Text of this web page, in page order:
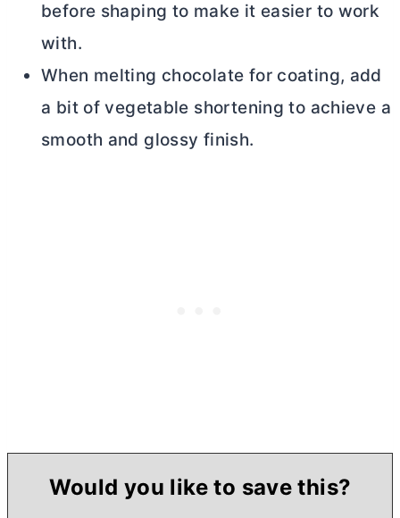
before shaping to make it easier to work
with.
When melting chocolate for coating, add
a bit of vegetable shortening to achieve a
smooth and glossy finish.
Would you like to save this?